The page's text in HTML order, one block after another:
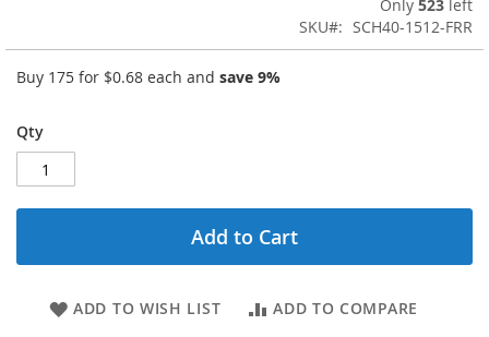
Only 523 left
SKU
SCH40-1512-FRR
Buy 175 for $0.68 each and save 9%
Qty
Add to Cart
ADD TO WISH LIST ADD TO COMPARE